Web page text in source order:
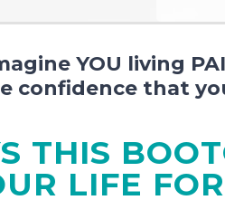
YOU living
confidence that
THIS
LIFE